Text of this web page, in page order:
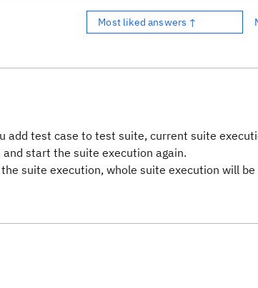
Most liked answers ↑
test case to test suite, current suite
start the suite execution again.
suite execution, whole suite execution will be